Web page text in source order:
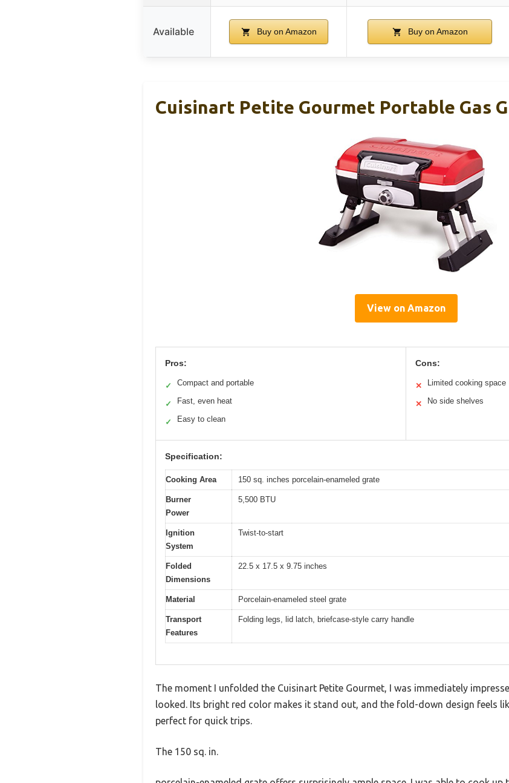
Available Buy on Amazon Buy on Amazon
Cuisinart Petite Gourmet Portable Gas
View on Amazon
Pros:
✓ Compact and portable
✓ Fast, even heat
✓ Easy to clean
Cons:
✕ Limited cooking space
✕ No side shelves
Specification:
Cooking Area 150 sq. inches porcelain-enameled grate
Burner
Power
5,500 BTU
Ignition
System
Twist-to-start
Folded
Dimensions
22.5 x 17.5 x 9.75 inches
Material Porcelain-enameled steel grate
Transport
Features
Folding legs, lid latch, briefcase-style carry handle
The moment I unfolded the Cuisinart Petite Gourmet, I was immediately
looked. Its bright red color makes it stand out, and the fold-down design feels
perfect for quick trips.
The 150 sq. in.